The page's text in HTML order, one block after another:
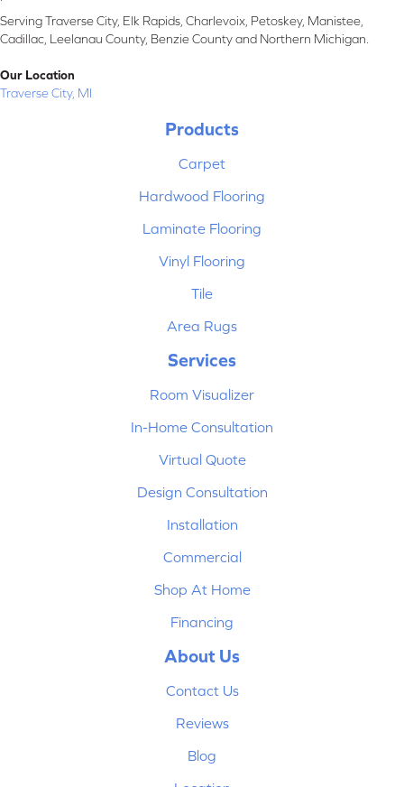
Serving Traverse City, Elk Rapids, Charlevoix, Petoskey, Manistee,
Cadillac, Leelanau County, Benzie County and Northern Michigan.
Our Location
Traverse City, MI
Products
Carpet
Hardwood Flooring
Laminate Flooring
Vinyl Flooring
Tile
Area Rugs
Services
Room Visualizer
In-Home Consultation
Virtual Quote
Design Consultation
Installation
Commercial
Shop At Home
Financing
About Us
Contact Us
Reviews
Blog